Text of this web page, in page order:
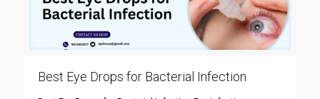
Best Eye Drops for Bacterial Infection